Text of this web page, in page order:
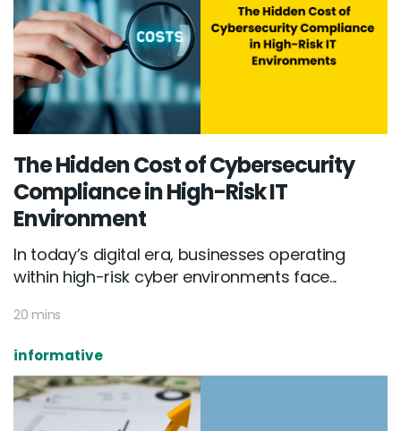
The Hidden Cost of Cybersecurity
Compliance in High-Risk IT
Environment
In today’s digital era, businesses operating
within high-risk cyber environments face...
20 mins
informative